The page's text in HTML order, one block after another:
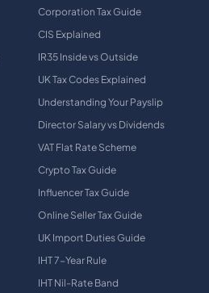
Corporation Tax Guide
CIS Explained
IR35 Inside vs Outside
UK Tax Codes Explained
Understanding Your Payslip
Director Salary vs Dividends
VAT Flat Rate Scheme
Crypto Tax Guide
Influencer Tax Guide
Online Seller Tax Guide
UK Import Duties Guide
IHT 7-Year Rule
IHT Nil-Rate Band